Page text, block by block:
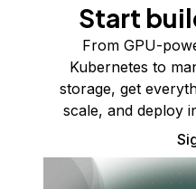
Start
From GPU-
Kubernetes to
storage, get
scale, and deploy